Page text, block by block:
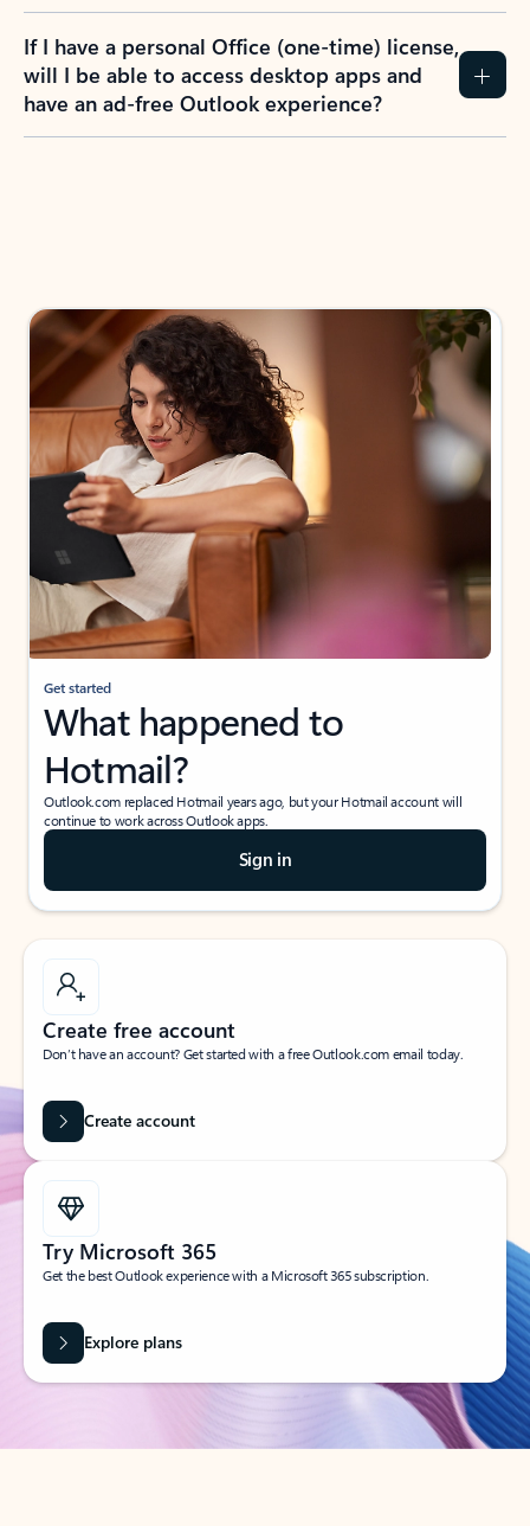
If I have a personal Office (one-time) license,
will I be able to access desktop apps and
have an ad-free Outlook experience?
Get started
What happened to
Hotmail?
Outlook.com replaced Hotmail years ago, but your Hotmail account will
continue to work across Outlook apps.
Sign in
Create free account
Don’t have an account? Get started with a free Outlook.com email today.
Create account
Try Microsoft 365
Get the best Outlook experience with a Microsoft 365 subscription.
Explore plans